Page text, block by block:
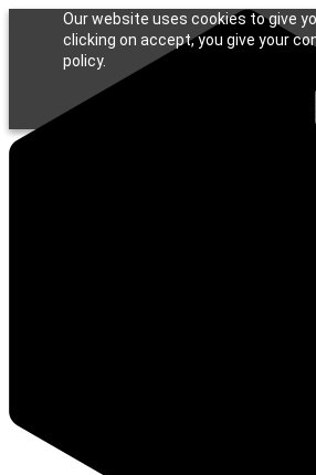
Our website uses cookies to give
clicking on accept, you give your
policy.